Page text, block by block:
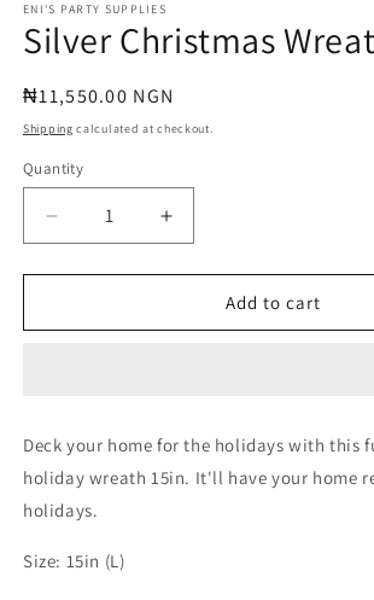
1
in
modal
ENI'S PARTY SUPPLIES
Silver Christmas
Regular
price
₦11,550.00 NGN
Shipping calculated at checkout.
Quantity
Quantity
Decrease
quantity
for
Christmas
Increase
quantity
for
Christmas
Add to cart
Deck your home for the holidays with this
holiday wreath 15in. It'll have your home
holidays.
Size: 15in (L)